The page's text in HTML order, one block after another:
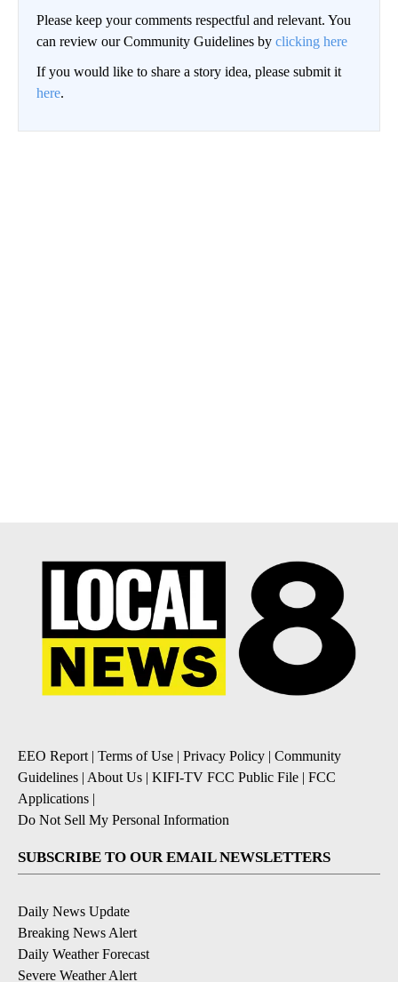
Please keep your comments respectful and relevant. You
can review our Community Guidelines by clicking here
If you would like to share a story idea, please submit it
here.
EEO Report | Terms of Use | Privacy Policy | Community
Guidelines | About Us | KIFI-TV FCC Public File | FCC
Applications |
Do Not Sell My Personal Information
SUBSCRIBE TO OUR EMAIL NEWSLETTERS
Daily News Update
Breaking News Alert
Daily Weather Forecast
Severe Weather Alert